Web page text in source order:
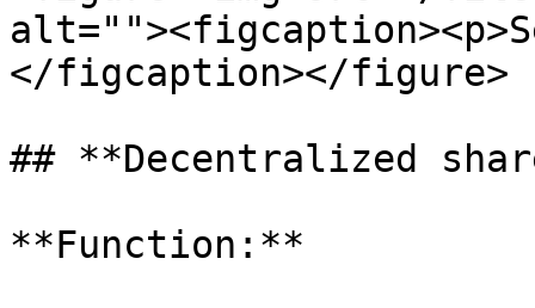
</figcaption></figure>
## **Decentralized
**Function:**